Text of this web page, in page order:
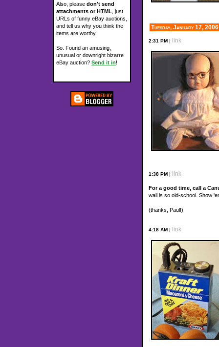
Also, please don't send
attachments or HTML , just
URLs of funny eBay auctions,
and tell us why you think the
items are worthy.
So. Found an amusing,
unusual or downright bizarre
eBay auction? Send it in!
Tuesday, January 17, 2006
2:31 PM | link
1:38 PM | link
For a good time, call a
wall is so old-school. Show
(thanks, Paul!)
4:18 AM | link